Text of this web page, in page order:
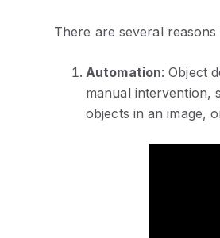
There are several
Automation: Object
manual intervention,
objects in an image,